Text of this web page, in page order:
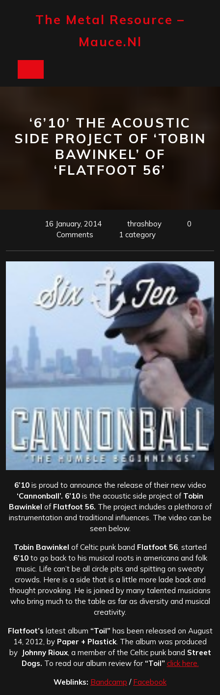
The Metal Resource –
Mauce.nl
‘6’10’ THE ACOUSTIC
SIDE PROJECT OF ‘TOBIN
BAWINKEL’ OF
‘FLATFOOT 56’
16 January, 2014 thrashboy
0
Comments
1 category
6’10is proud to announce the release of their new video
‘Cannonball’. 6’10 is the acoustic side project of Tobin
Bawinkel of Flatfoot 56. The project includes a plethora of
instrumentation and traditional influences. The video can be
seen below.
Tobin Bawinkel of Celtic punk band Flatfoot 56, started
6’10to go back to his musical roots in americana and folk
music. Life can’t be all circle pits and spitting on sweaty
crowds. Here is a side that is a little more lade back and
thought provoking. He is joined by many talented musicians
who bring much to the table as far as diversity and musical
creativity.
Flatfoot’s latest album “Toil” has been released on August
14, 2012, by Paper + Plastick . The album was produced
by Johnny Rioux, a member of the Celtic punk band Street
Dogs. To read our album review for“Toil” click here.
Weblinks: Bandcamp / Facebook